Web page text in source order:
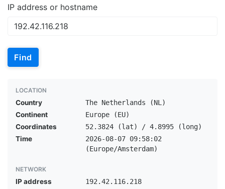
IP address or hostname
Find
LOCATION
Country
The Netherlands (NL)
Continent
Europe (EU)
Coordinates
52.3824 (lat) / 4.8995 (long)
Time
2026-08-07 09:58:02
(Europe/Amsterdam)
NETWORK
IP address
192.42.116.218